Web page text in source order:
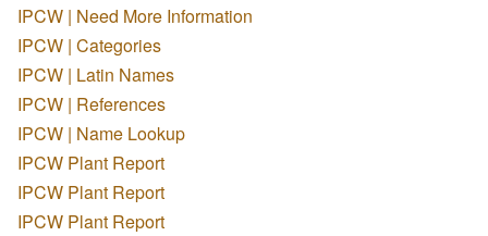
IPCW | Need More Information
IPCW | Categories
IPCW | Latin Names
IPCW | References
IPCW | Name Lookup
IPCW Plant Report
IPCW Plant Report
IPCW Plant Report